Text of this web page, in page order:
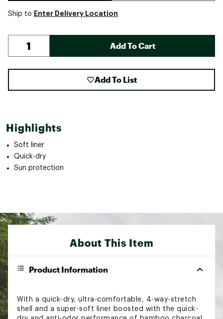
Ship to Enter Delivery Location
Add To Cart
Add To List
Highlights
Soft liner
Quick-dry
Sun protection
About This Item
Product Information
With a quick-dry, ultra-comfortable, 4-way-stretch
shell and a super-soft liner boosted with the quick-